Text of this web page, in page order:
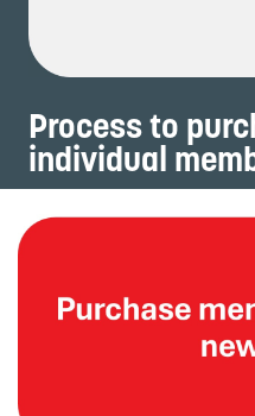
Process to
individual